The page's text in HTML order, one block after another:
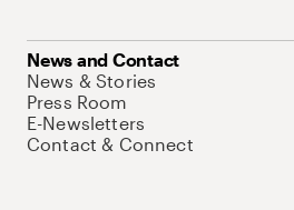
News and Contact
News & Stories
Press Room
E-Newsletters
Contact & Connect